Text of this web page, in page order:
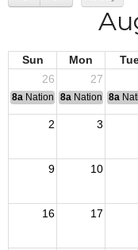
Sun Mon
26
27
8a National Convention
8a National8a
2 3
9 10
16 17